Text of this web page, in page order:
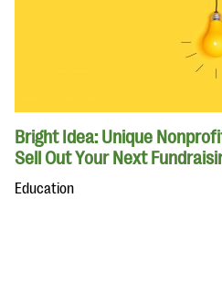
Bright Idea: Unique
Sell Out Your Next
Education